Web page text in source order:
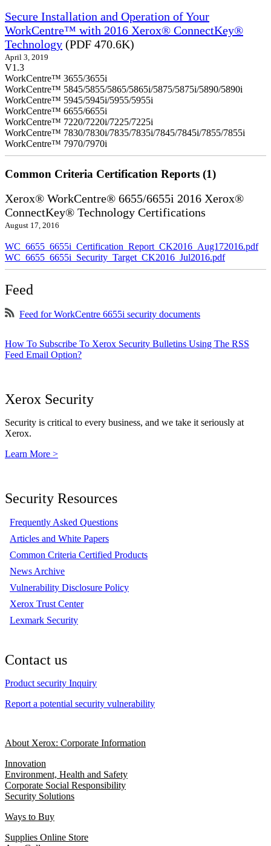
Secure Installation and Operation of Your
WorkCentre™ with 2016 Xerox® ConnectKey®
Technology (PDF 470.6K)
April 3, 2019
V1.3
WorkCentre™ 3655/3655i
WorkCentre™ 5845/5855/5865/5865i/5875/5875i/5890/5890i
WorkCentre™ 5945/5945i/5955/5955i
WorkCentre™ 6655/6655i
WorkCentre™ 7220/7220i/7225/7225i
WorkCentre™ 7830/7830i/7835/7835i/7845/7845i/7855/7855i
WorkCentre™ 7970/7970i
Common Criteria Certification Reports (1)
Xerox® WorkCentre® 6655/6655i 2016 Xerox®
ConnectKey® Technology Certifications
August 17, 2016
WC_6655_6655i_Certification_Report_CK2016_Aug172016.pdf
WC_6655_6655i_Security_Target_CK2016_Jul2016.pdf
Feed
Feed for WorkCentre 6655i security documents
How To Subscribe To Xerox Security Bulletins Using The RSS
Feed Email Option?
Xerox Security
Security is critical to every business, and we take it seriously at
Xerox.
Learn More >
Security Resources
Frequently Asked Questions
Articles and White Papers
Common Criteria Certified Products
News Archive
Vulnerability Disclosure Policy
Xerox Trust Center
Lexmark Security
Contact us
Product security Inquiry
Report a potential security vulnerability
About Xerox: Corporate Information
Innovation
Environment, Health and Safety
Corporate Social Responsibility
Security Solutions
Ways to Buy
Supplies Online Store